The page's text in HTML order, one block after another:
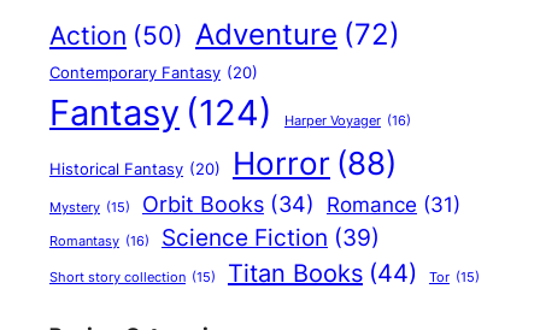
Action (50) Adventure (72)
Contemporary Fantasy (20)
Fantasy (124) Harper Voyager (16)
Historical Fantasy (20) Horror (88)
Mystery (15) Orbit Books (34) Romance (31)
Romantasy (16) Science Fiction (39)
Short story collection (15) Titan Books (44) Tor (15)